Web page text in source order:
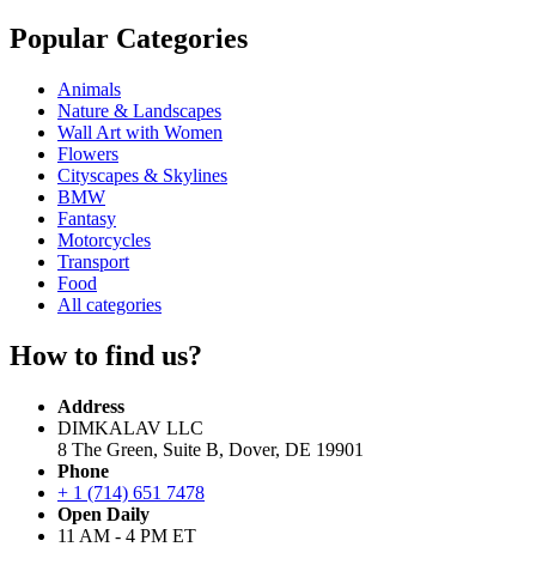
Popular Categories
Animals
Nature & Landscapes
Wall Art with Women
Flowers
Cityscapes & Skylines
BMW
Fantasy
Motorcycles
Transport
Food
All categories
How to find us?
Address
DIMKALAV LLC
8 The Green, Suite B, Dover, DE 19901
Phone
+ 1 (714) 651 7478
Open Daily
11 AM - 4 PM ET